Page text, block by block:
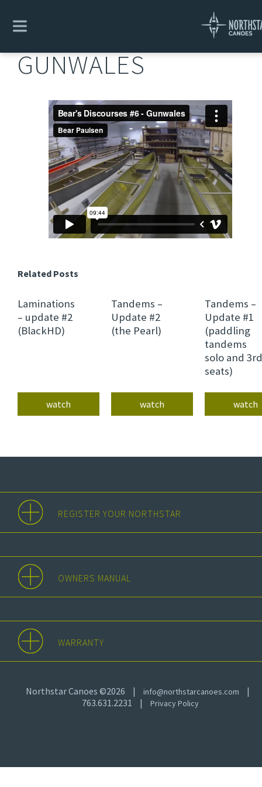
Explore Gunwales
GUNWALES
Related Posts
Laminations
– update #2
(BlackHD)
watch
Tandems –
Update #2
(the Pearl)
watch
Tandems –
Update #1
(paddling
tandems
solo and 3rd
seats)
watch
REGISTER YOUR NORTHSTAR
OWNERS MANUAL
WARRANTY
Northstar Canoes ©2026 | info@northstarcanoes.com
|
763.631.2231
| Privacy Policy